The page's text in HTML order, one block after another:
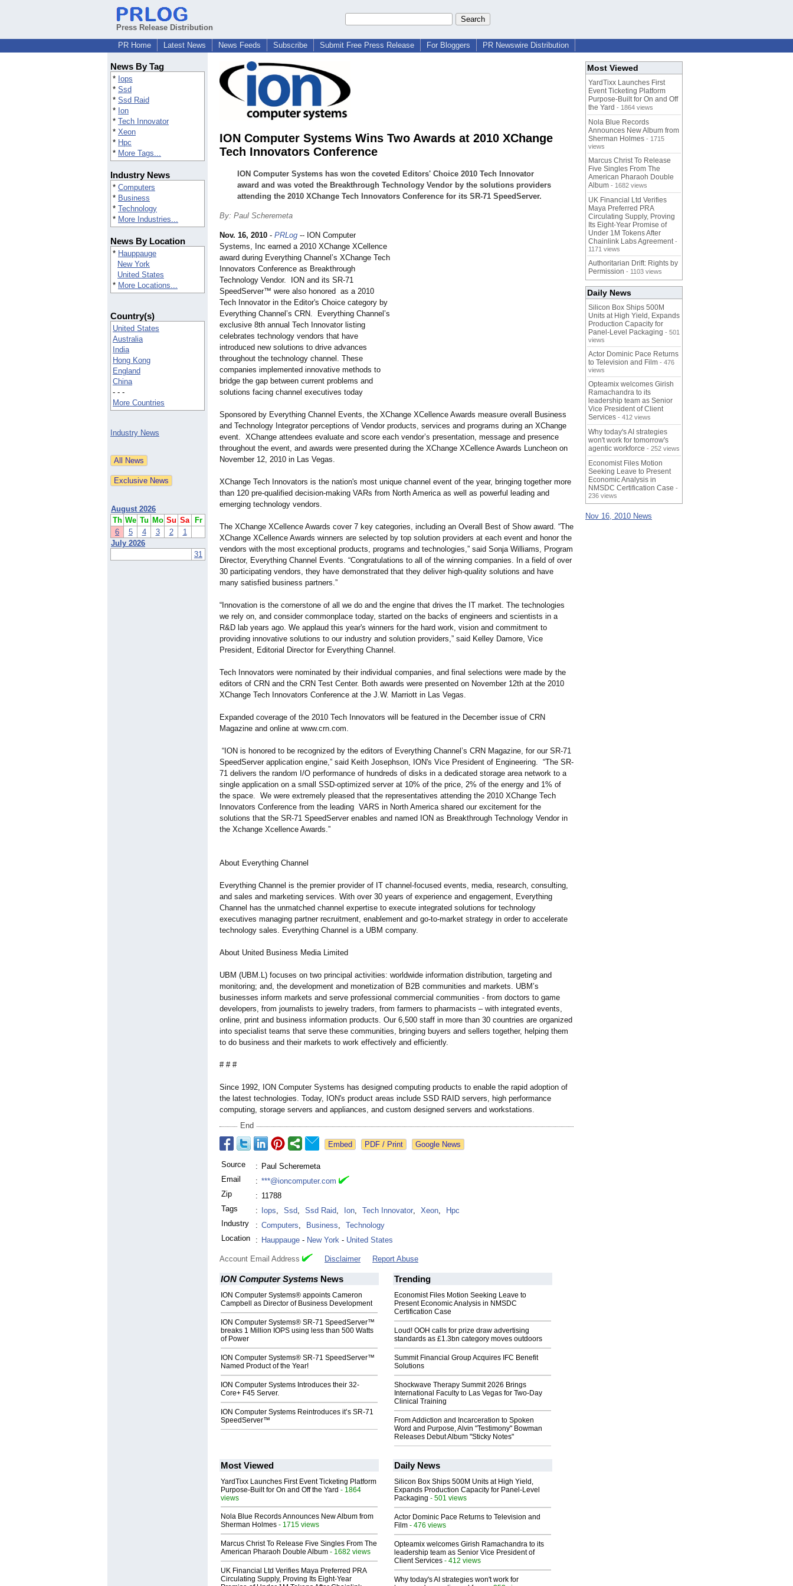
Press Release Distribution
PR Home
Latest News News Feeds Subscribe Submit Free Press Release For Bloggers PR Newswire Distribution
News By Tag
* Iops
* Ssd
* Ssd Raid
* Ion
* Tech Innovator
* Xeon
* Hpc
* More Tags...
Industry News
* Computers
* Business
* Technology
* More Industries...
News By Location
* Hauppauge
New York
United States
* More Locations...
Country(s)
United States
Australia
India
Hong Kong
England
China
- - -
More Countries
Industry News
August 2026
Th We Tu Mo Su Sa
Fr
6
5 4 3 2
1
July 2026
31
ION Computer Systems Wins Two Awards at 2010 XChange
Tech Innovators Conference
ION Computer Systems has won the coveted Editors' Choice 2010 Tech Innovator
award and was voted the Breakthrough Technology Vendor by the solutions providers
attending the 2010 XChange Tech Innovators Conference for its SR-71 SpeedServer.
By: Paul Scheremeta
Nov. 16, 2010 - PRLog -- ION Computer
Systems, Inc earned a 2010 XChange XCellence
award during Everything Channel’s XChange Tech
Innovators Conference as Breakthrough
Technology Vendor. ION and its SR-71
SpeedServer™ were also honored as a 2010
Tech Innovator in the Editor's Choice category by
Everything Channel’s CRN. Everything Channel’s
exclusive 8th annual Tech Innovator listing
celebrates technology vendors that have
introduced new solutions to drive advances
throughout the technology channel. These
companies implemented innovative methods to
bridge the gap between current problems and
solutions facing channel executives today
Sponsored by Everything Channel Events, the XChange XCellence Awards measure overall Business
and Technology Integrator perceptions of Vendor products, services and programs during an XChange
event. XChange attendees evaluate and score each vendor’s presentation, message and presence
throughout the event, and awards were presented during the XChange XCellence Awards Luncheon on
November 12, 2010 in Las Vegas.
XChange Tech Innovators is the nation's most unique channel event of the year, bringing together more
than 120 pre-qualified decision-making VARs from North America as well as powerful leading and
emerging technology vendors.
The XChange XCellence Awards cover 7 key categories, including an Overall Best of Show award. “The
XChange XCellence Awards winners are selected by top solution providers at each event and honor the
vendors with the most exceptional products, programs and technologies,” said Sonja Williams, Program
Director, Everything Channel Events. “Congratulations to all of the winning companies. In a field of over
30 participating vendors, they have demonstrated that they deliver high-quality solutions and have
many satisfied business partners.”
“Innovation is the cornerstone of all we do and the engine that drives the IT market. The technologies
we rely on, and consider commonplace today, started on the backs of engineers and scientists in a
R&D lab years ago. We applaud this year's winners for the hard work, vision and commitment to
providing innovative solutions to our industry and solution providers,” said Kelley Damore, Vice
President, Editorial Director for Everything Channel.
Tech Innovators were nominated by their individual companies, and final selections were made by the
editors of CRN and the CRN Test Center. Both awards were presented on November 12th at the 2010
XChange Tech Innovators Conference at the J.W. Marriott in Las Vegas.
Expanded coverage of the 2010 Tech Innovators will be featured in the December issue of CRN
Magazine and online at www.crn.com.
“ION is honored to be recognized by the editors of Everything Channel’s CRN Magazine, for our SR-71
SpeedServer application engine,” said Keith Josephson, ION's Vice President of Engineering. “The SR-
71 delivers the random I/O performance of hundreds of disks in a dedicated storage area network to a
single application on a small SSD-optimized server at 10% of the price, 2% of the energy and 1% of
the space. We were extremely pleased that the representatives attending the 2010 XChange Tech
Innovators Conference from the leading VARS in North America shared our excitement for the
solutions that the SR-71 SpeedServer enables and named ION as Breakthrough Technology Vendor in
the Xchange Xcellence Awards.”
About Everything Channel
Everything Channel is the premier provider of IT channel-focused events, media, research, consulting,
and sales and marketing services. With over 30 years of experience and engagement, Everything
Channel has the unmatched channel expertise to execute integrated solutions for technology
executives managing partner recruitment, enablement and go-to-market strategy in order to accelerate
technology sales. Everything Channel is a UBM company.
About United Business Media Limited
UBM (UBM.L) focuses on two principal activities: worldwide information distribution, targeting and
monitoring; and, the development and monetization of B2B communities and markets. UBM’s
businesses inform markets and serve professional commercial communities - from doctors to game
developers, from journalists to jewelry traders, from farmers to pharmacists – with integrated events,
online, print and business information products. Our 6,500 staff in more than 30 countries are organized
into specialist teams that serve these communities, bringing buyers and sellers together, helping them
to do business and their markets to work effectively and efficiently.
# # #
Since 1992, ION Computer Systems has designed computing products to enable the rapid adoption of
the latest technologies. Today, ION's product areas include SSD RAID servers, high performance
computing, storage servers and appliances, and custom designed servers and workstations.
End
Google News
Source : Paul Scheremeta
Email
: ***@ioncomputer.com
Zip
: 11788
Tags
: Iops, Ssd, Ssd Raid, Ion, Tech Innovator, Xeon,
Hpc
Industry
: Computers, Business,
Technology
Location
: Hauppauge - New York - United States
Account Email Address Disclaimer Report Abuse
ION Computer Systems News
ION Computer Systems® appoints Cameron
Campbell as Director of Business Development
ION Computer Systems® SR-71 SpeedServer™
breaks 1 Million IOPS using less than 500 Watts
of Power
ION Computer Systems® SR-71 SpeedServer™
Named Product of the Year!
ION Computer Systems Introduces their 32-
Core+ F45 Server.
ION Computer Systems Reintroduces it’s SR-71
SpeedServer™
Trending
Economist Files Motion Seeking Leave to
Present Economic Analysis in NMSDC
Certification Case
Loud! OOH calls for prize draw advertising
standards as £1.3bn category moves outdoors
Summit Financial Group Acquires IFC Benefit
Solutions
Shockwave Therapy Summit 2026 Brings
International Faculty to Las Vegas for Two-Day
Clinical Training
From Addiction and Incarceration to Spoken
Word and Purpose, Alvin "Testimony" Bowman
Releases Debut Album "Sticky Notes"
Most Viewed
YardTixx Launches First Event Ticketing Platform
Purpose-Built for On and Off the Yard - 1864
views
Nola Blue Records Announces New Album from
Sherman Holmes - 1715 views
Marcus Christ To Release Five Singles From The
American Pharaoh Double Album - 1682 views
UK Financial Ltd Verifies Maya Preferred PRA
Circulating Supply, Proving Its Eight-Year
Daily News
Silicon Box Ships 500M Units at High Yield,
Expands Production Capacity for Panel-Level
Packaging - 501 views
Actor Dominic Pace Returns to Television and
Film - 476 views
Opteamix welcomes Girish Ramachandra to its
leadership team as Senior Vice President of
Client Services - 412 views
Why today's AI strategies won't work for
Most Viewed
YardTixx Launches First
Event Ticketing Platform
Purpose-Built for On and Off
the Yard - 1864 views
Nola Blue Records
Announces New Album from
Sherman Holmes - 1715
views
Marcus Christ To Release
Five Singles From The
American Pharaoh Double
Album - 1682 views
UK Financial Ltd Verifies
Maya Preferred PRA
Circulating Supply, Proving
Its Eight-Year Promise of
Under 1M Tokens After
Chainlink Labs Agreement -
1171 views
Authoritarian Drift: Rights by
Permission - 1103 views
Daily News
Silicon Box Ships 500M
Units at High Yield, Expands
Production Capacity for
Panel-Level Packaging - 501
views
Actor Dominic Pace Returns
to Television and Film - 476
views
Opteamix welcomes Girish
Ramachandra to its
leadership team as Senior
Vice President of Client
Services - 412 views
Why today's AI strategies
won't work for tomorrow's
agentic workforce - 252 views
Economist Files Motion
Seeking Leave to Present
Economic Analysis in
NMSDC Certification Case -
236 views
Nov 16, 2010 News